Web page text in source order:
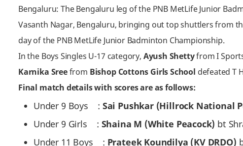
Bengaluru: The Bengaluru leg of the PNB MetLife Junior
Vasanth Nagar, Bengaluru, bringing out top shuttlers from
day of the PNB MetLife Junior Badminton Championship.
In the Boys Singles U-17 category, Ayush Shettyfrom I
Karnika Sreefrom Bishop Cottons Girls School defeated T
Final match details with scores are as follows:
Under 9 Boys : Sai Pushkar (Hillrock National
Under 9 Girls : Shaina M (White Peacock) bt
Under 11 Boys : Prateek Koundilya (KV DRDO)